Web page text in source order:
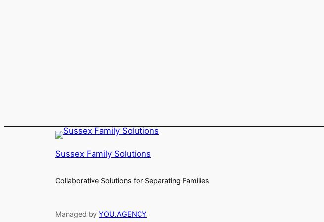
Sussex Family Solutions
Collaborative Solutions for Separating Families
Managed by YOU.AGENCY